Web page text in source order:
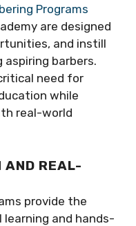
Programs
are designed
and instill
aspiring barbers.
need for
while
real-world
AND REAL-
provide the
and hands-